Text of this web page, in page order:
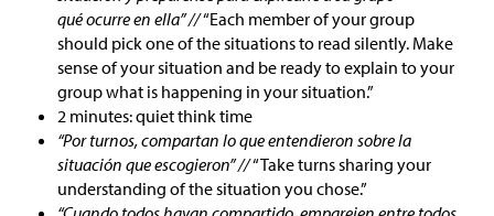
qué ocurre en ella” //“Each member of your group
should pick one of the situations to read silently. Make
sense of your situation and be ready to explain to your
group what is happening in your situation.”
2 minutes: quiet think time
“Por turnos, compartan lo que entendieron sobre la
situación que escogieron” //“Take turns sharing your
understanding of the situation you chose.”